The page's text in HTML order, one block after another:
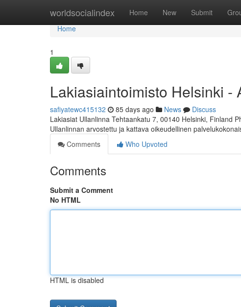
worldsocialindex Home New Submit
Home
Home
1
Lakiasiaintoimisto Helsinki
safiyatewc415132 85 days ago News
Discuss
Lakiasiat Ullanlinna Tehtaankatu 7, 00140 Helsinki, Finland
Ullanlinnan arvostettu ja kattava oikeudellinen
Comments
Who Upvoted
Comments
Submit a Comment
No HTML
HTML is disabled